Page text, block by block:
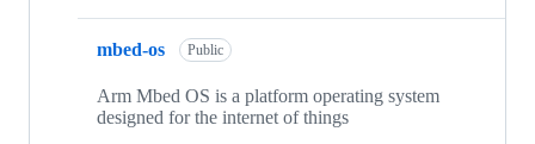
mbed-os Public
Arm Mbed OS is a platform operating system
designed for the internet of things